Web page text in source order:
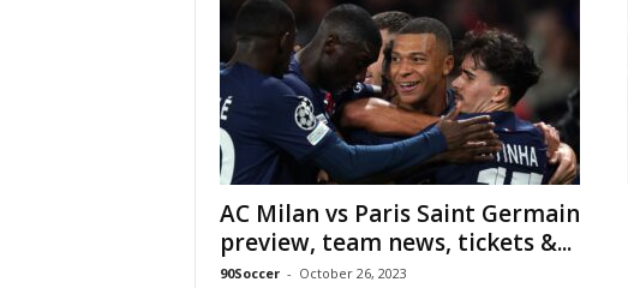
AC Milan vs Paris Saint Germain
preview, team news, tickets &...
90Soccer - October 26, 2023